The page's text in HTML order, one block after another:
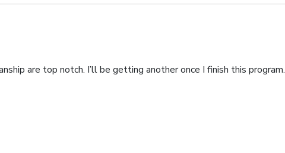
are top notch. I’ll be getting another once I finish this program.